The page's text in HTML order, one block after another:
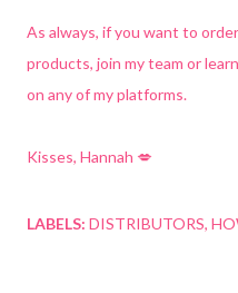
As always, if you want to
products, join my team or
on any of my platforms.
Kisses, Hannah 💋
LABELS: DISTRIBUTORS